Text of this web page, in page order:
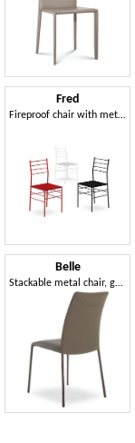
Fred
Fireproof chair with metal structure
Belle
Stackable metal chair, genuine leather covering